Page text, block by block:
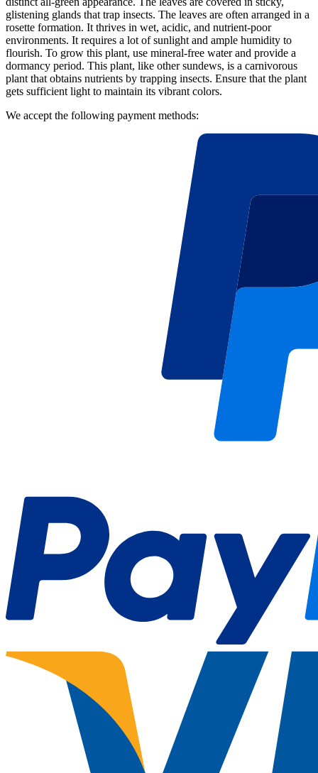
glistening glands that trap insects. The leaves are often arranged in a
rosette formation. It thrives in wet, acidic, and nutrient-poor
environments. It requires a lot of sunlight and ample humidity to
flourish. To grow this plant, use mineral-free water and provide a
dormancy period. This plant, like other sundews, is a carnivorous
plant that obtains nutrients by trapping insects. Ensure that the plant
gets sufficient light to maintain its vibrant colors.
We accept the following payment methods: